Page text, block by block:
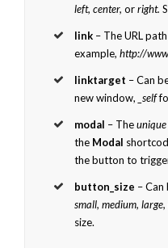
left, center,orright.
link – The URL
example,http://
linktarget – Can
new window, _self
modal – The
the Modal
the button to
button_size –
small, medium, large,
size.